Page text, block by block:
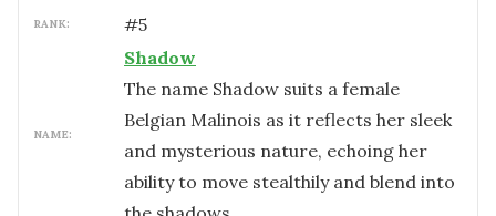
RANK: #5
NAME:
Shadow
The name Shadow suits a female
Belgian Malinois as it reflects her sleek
and mysterious nature, echoing her
ability to move stealthily and blend into